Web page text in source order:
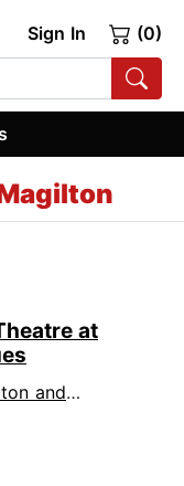
Sign In (0)
at
Vollmaier